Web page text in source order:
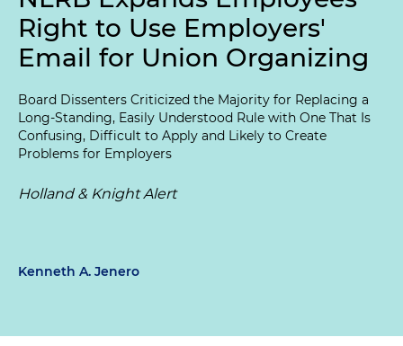
Right to Use Employers'
Email for Union Organizing
Board Dissenters Criticized the Majority for Replacing a
Long-Standing, Easily Understood Rule with One That Is
Confusing, Difficult to Apply and Likely to Create
Problems for Employers
Holland & Knight Alert
Kenneth A. Jenero